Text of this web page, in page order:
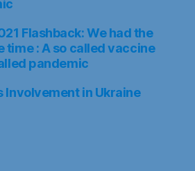
Flashback: We had the
time : A so called vaccine
pandemic
Involvement in Ukraine